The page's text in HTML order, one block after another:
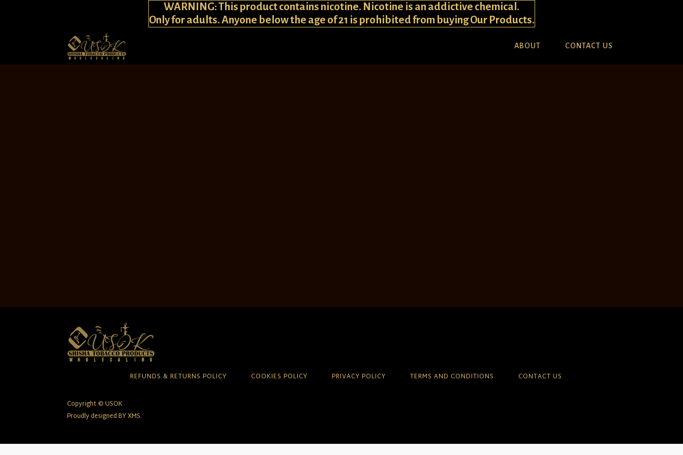
WARNING: This product contains nicotine. Nicotine is an addictive chemical.
Only for adults. Anyone below the age of 21 is prohibited from buying Our Products.
ABOUT CONTACT US
REFUNDS & RETURNS POLICY COOKIES POLICY PRIVACY POLICY TERMS AND CONDITIONS CONTACT US
Copyright © USOK
Proudly designed BY XMS.